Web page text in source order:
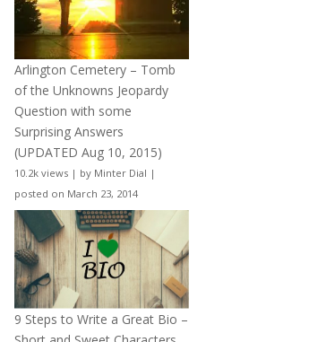
Arlington Cemetery – Tomb
of the Unknowns Jeopardy
Question with some
Surprising Answers
(UPDATED Aug 10, 2015)
10.2k views | by Minter Dial |
posted on March 23, 2014
9 Steps to Write a Great Bio –